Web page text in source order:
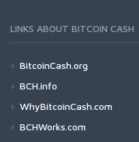
LINKS ABOUT BITCOIN CASH
BitcoinCash.org
BCH.info
WhyBitcoinCash.com
BCHWorks.com